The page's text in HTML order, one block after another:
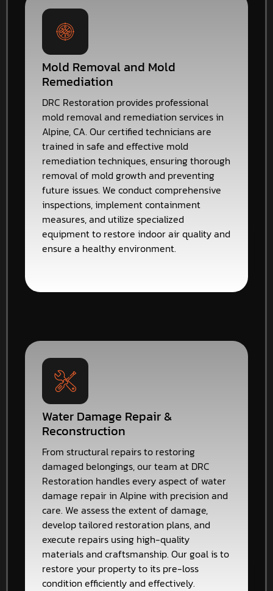
Mold Removal and Mold
Remediation
DRC Restoration provides professional
mold removal and remediation services in
Alpine, CA. Our certified technicians are
trained in safe and effective mold
remediation techniques, ensuring thorough
removal of mold growth and preventing
future issues. We conduct comprehensive
inspections, implement containment
measures, and utilize specialized
equipment to restore indoor air quality and
ensure a healthy environment.
Water Damage Repair &
Reconstruction
From structural repairs to restoring
damaged belongings, our team at DRC
Restoration handles every aspect of water
damage repair in Alpine with precision and
care. We assess the extent of damage,
develop tailored restoration plans, and
execute repairs using high-quality
materials and craftsmanship. Our goal is to
restore your property to its pre-loss
condition efficiently and effectively.